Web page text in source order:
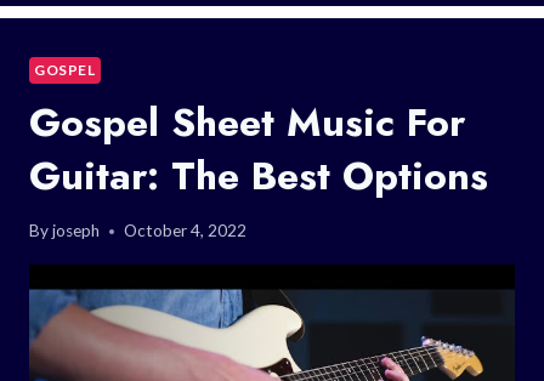
GOSPEL
Gospel Sheet Music For
Guitar: The Best Options
Byjoseph October 4, 2022